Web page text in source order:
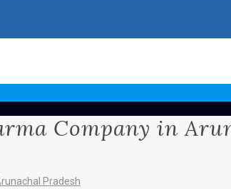
Company in
Pradesh